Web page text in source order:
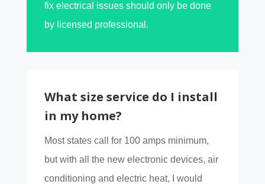
fix electrical issues should only be done
by licensed professional.
What size service do I install
in my home?
Most states call for 100 amps minimum,
but with all the new electronic devices, air
conditioning and electric heat, I would